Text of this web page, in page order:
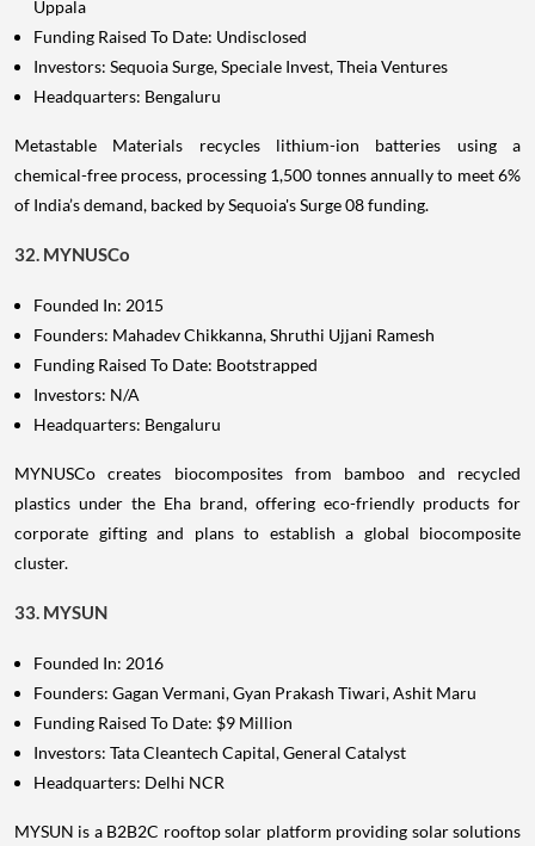
Uppala
Funding Raised To Date: Undisclosed
Investors: Sequoia Surge, Speciale Invest, Theia Ventures
Headquarters: Bengaluru
Metastable Materials recycles lithium-ion batteries using a
chemical-free process, processing 1,500 tonnes annually to meet 6%
of India’s demand, backed by Sequoia's Surge 08 funding.
32. MYNUSCo
Founded In: 2015
Founders: Mahadev Chikkanna, Shruthi Ujjani Ramesh
Funding Raised To Date: Bootstrapped
Investors: N/A
Headquarters: Bengaluru
MYNUSCo creates biocomposites from bamboo and recycled
plastics under the Eha brand, offering eco-friendly products for
corporate gifting and plans to establish a global biocomposite
cluster.
33. MYSUN
Founded In: 2016
Founders: Gagan Vermani, Gyan Prakash Tiwari, Ashit Maru
Funding Raised To Date: $9 Million
Investors: Tata Cleantech Capital, General Catalyst
Headquarters: Delhi NCR
MYSUN is a B2B2C rooftop solar platform providing solar solutions